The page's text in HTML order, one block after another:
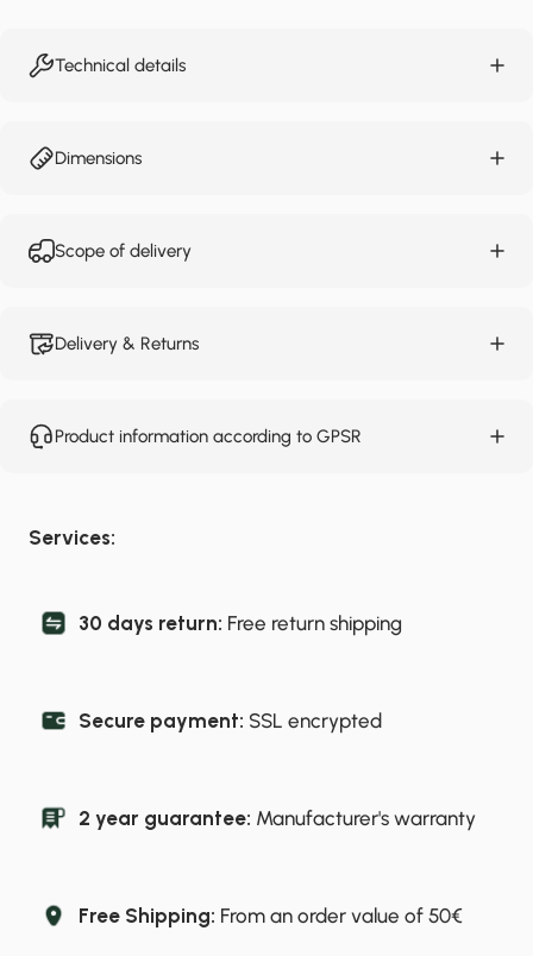
Technical details
Dimensions
Scope of delivery
Delivery & Returns
Product information according to GPSR
Services:
30 days return: Free return shipping
Secure payment: SSL encrypted
2 year guarantee: Manufacturer's warranty
Free Shipping: From an order value of 50€